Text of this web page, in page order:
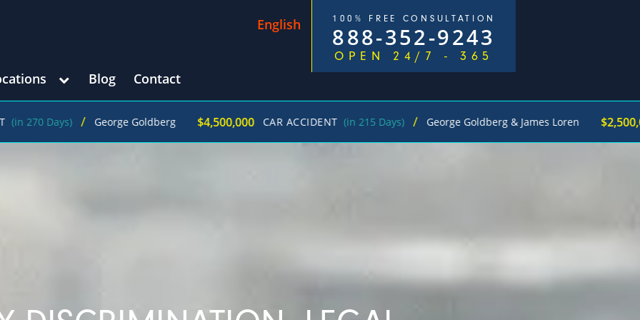
English 100% FREE CONSULTATION
888-352-9243
OPEN 24/7 - 365
Blog Contact
/ George Goldberg $4,500,000 CAR ACCIDENT (in 215 Days) / George Goldberg & James Loren $2,500,000